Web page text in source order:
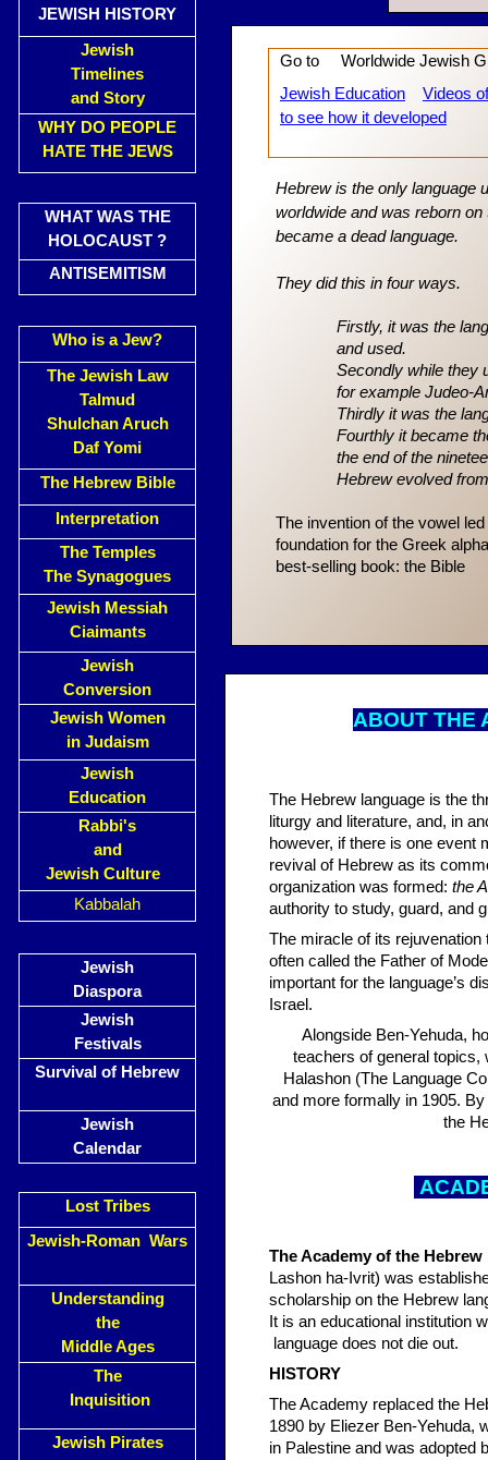
JEWISH HISTORY
Jewish
Timelines
and Story
WHY DO PEOPLE
HATE THE JEWS
WHAT WAS THE
HOLOCAUST ?
ANTISEMITISM
Who is a Jew?
The Jewish Law
Talmud
Shulchan Aruch
Daf Yomi
The Hebrew Bible
Interpretation
The Temples
The Synagogues
Jewish Messiah
Ciaimants
Jewish
Conversion
Jewish Women
in Judaism
Jewish
Education
Rabbi's
and
Jewish Culture
Kabbalah
Jewish
Diaspora
Jewish
Festivals
Survival of Hebrew
Jewish
Calendar
Lost Tribes
Jewish-Roman Wars
Understanding
the
Middle Ages
The
Inquisition
Jewish Pirates
Hebrew is the only language
worldwide and was reborn
became a dead language.
They did this in four ways.
Firstly, it was the
and used.
Secondly while they
for example Judeo-
Thirdly it was the
Fourthly it became
the end of the
Hebrew evolved
The invention of the vowel
foundation for the Greek
best-selling book: the Bible
ABOUT THE
The Hebrew language is the
liturgy and literature, and, in
however, if there is one event
revival of Hebrew as its
organization was formed: the
authority to study, guard, and
The miracle of its
often called the Father of
important for the language’s
Israel.
Alongside Ben-Yehuda,
teachers of general topics,
Halashon (The Language
and more formally in 1905.
the
The Academy of the Hebrew
Lashon ha-Ivrit) was
scholarship on the Hebrew
It is an educational institution
language does not die out.
HISTORY
The Academy replaced the
1890 by Eliezer Ben-Yehuda,
in Palestine and was adopted
Go to Worldwide Jewish
Jewish Education
Videos
to see how it developed